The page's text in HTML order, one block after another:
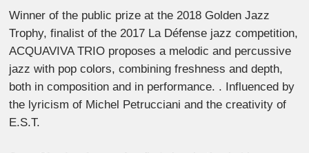
Winner of the public prize at the 2018 Golden Jazz
Trophy, finalist of the 2017 La Défense jazz competition,
ACQUAVIVA TRIO proposes a melodic and percussive
jazz with pop colors, combining freshness and depth,
both in composition and in performance. . Influenced by
the lyricism of Michel Petrucciani and the creativity of
E.S.T.